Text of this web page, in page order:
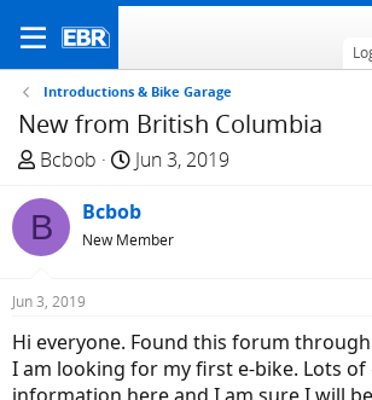
Introductions & Bike Garage
New from British Columbia
T
r
e
a
d
s
t
a
Bcbob
S
a
r
t
e
Jun 3, 2019
B Bcbob
New Member
Jun 3, 2019
Hi everyone. Found this forum through
I am looking for my first e-bike. Lots of